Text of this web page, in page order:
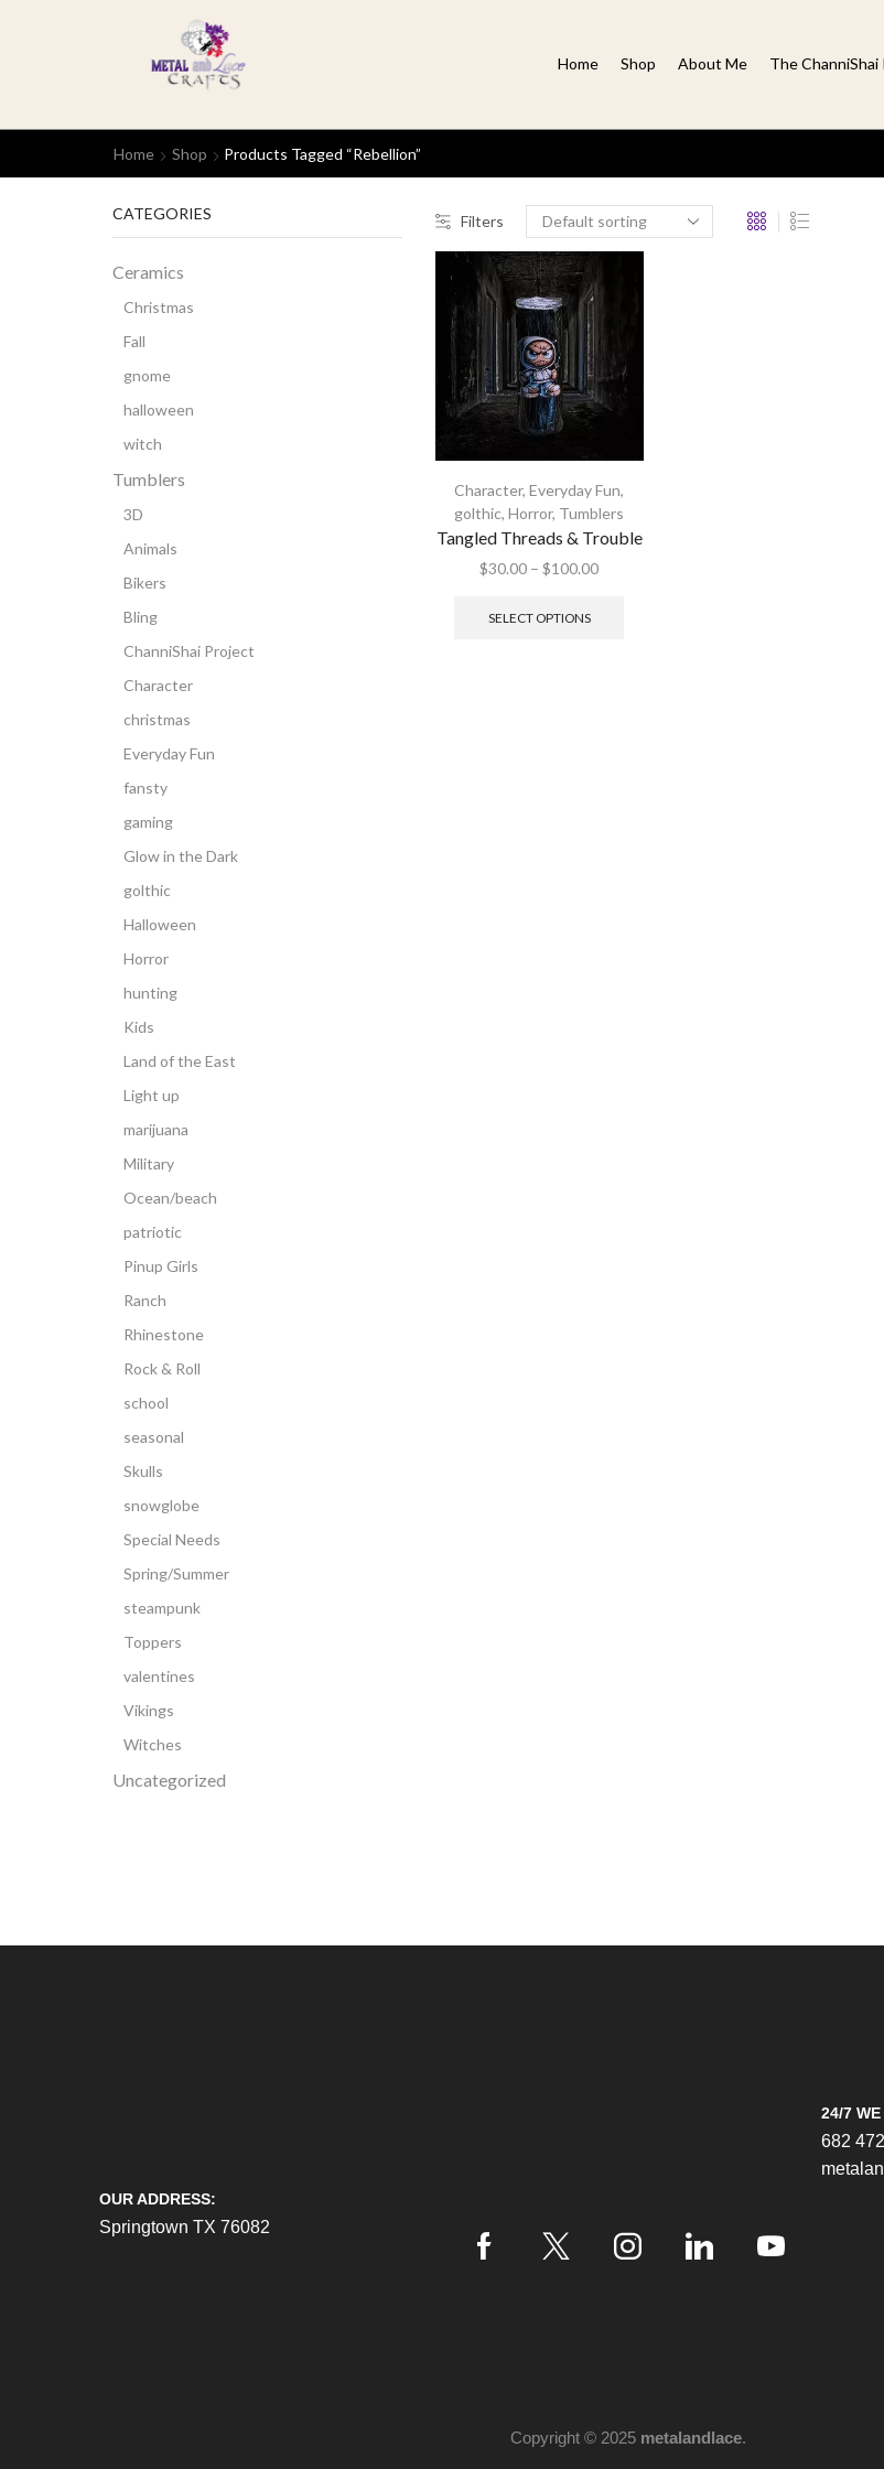
Home Shop About Me The ChanniShai
Home Shop Products Tagged “rebellion”
Filters
Character,Everyday Fun,
golthic,Horror, Tumblers
Tangled Threads & Trouble
$30.00 – $100.00
SELECT OPTIONS
CATEGORIES
Ceramics
Christmas
Fall
gnome
halloween
witch
Tumblers
3D
Animals
Bikers
Bling
ChanniShai Project
Character
christmas
Everyday Fun
fansty
gaming
Glow in the Dark
golthic
Halloween
Horror
hunting
Kids
Land of the East
Light up
marijuana
Military
Ocean/beach
patriotic
Pinup Girls
Ranch
Rhinestone
Rock & Roll
school
seasonal
Skulls
snowglobe
Special Needs
Spring/Summer
steampunk
Toppers
valentines
Vikings
Witches
Uncategorized
OUR ADDRESS:
Springtown TX 76082
24/7 WE
682
Copyright © 2025 metalandlace.